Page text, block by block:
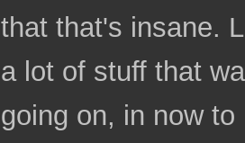
that that's insane.
a lot of stuff that
going on, in now